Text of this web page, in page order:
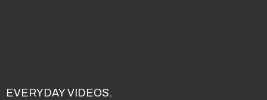
EVERYDAY VIDEOS.